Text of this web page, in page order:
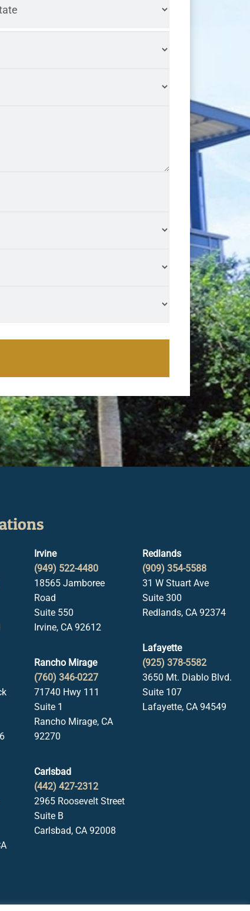
Irvine
(949) 522-4480
18565 Jamboree
Road
Suite 550
Irvine, CA 92612
Rancho Mirage
(760) 346-0227
71740 Hwy 111
Suite 1
Rancho Mirage, CA
92270
Carlsbad
(442) 427-2312
2965 Roosevelt Street
Suite B
Carlsbad, CA 92008
Redlands
(909) 354-5588
31 W Stuart Ave
Suite 300
Redlands, CA 92374
Lafayette
(925) 378-5582
3650 Mt. Diablo Blvd.
Suite 107
Lafayette, CA 94549